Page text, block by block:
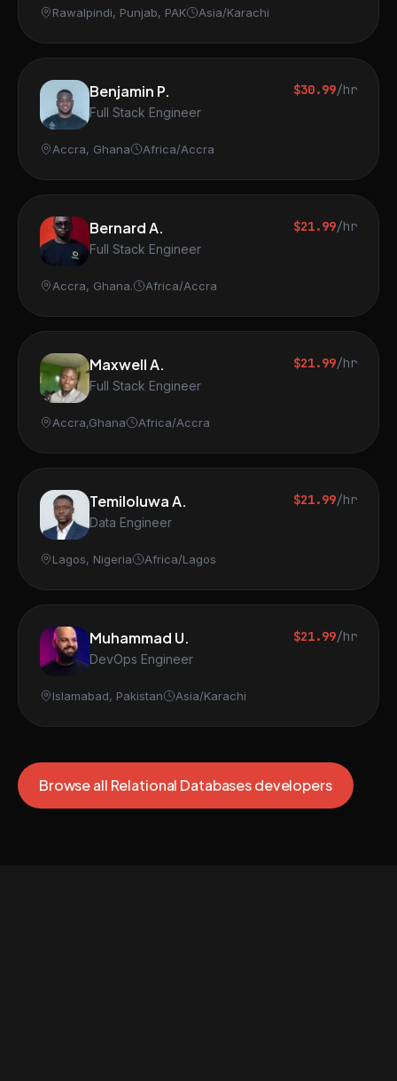
Rawalpindi, Punjab, PAK Asia/Karachi
Benjamin P.
Full Stack Engineer
$30.99/hr
Accra, Ghana Africa/Accra
Bernard A.
Full Stack Engineer
$21.99/hr
Accra, Ghana. Africa/Accra
Maxwell A.
Full Stack Engineer
$21.99/hr
Accra,Ghana Africa/Accra
Temiloluwa A.
Data Engineer
$21.99/hr
Lagos, Nigeria Africa/Lagos
Muhammad U.
DevOps Engineer
$21.99/hr
Islamabad, Pakistan Asia/Karachi
Browse all Relational Databases developers